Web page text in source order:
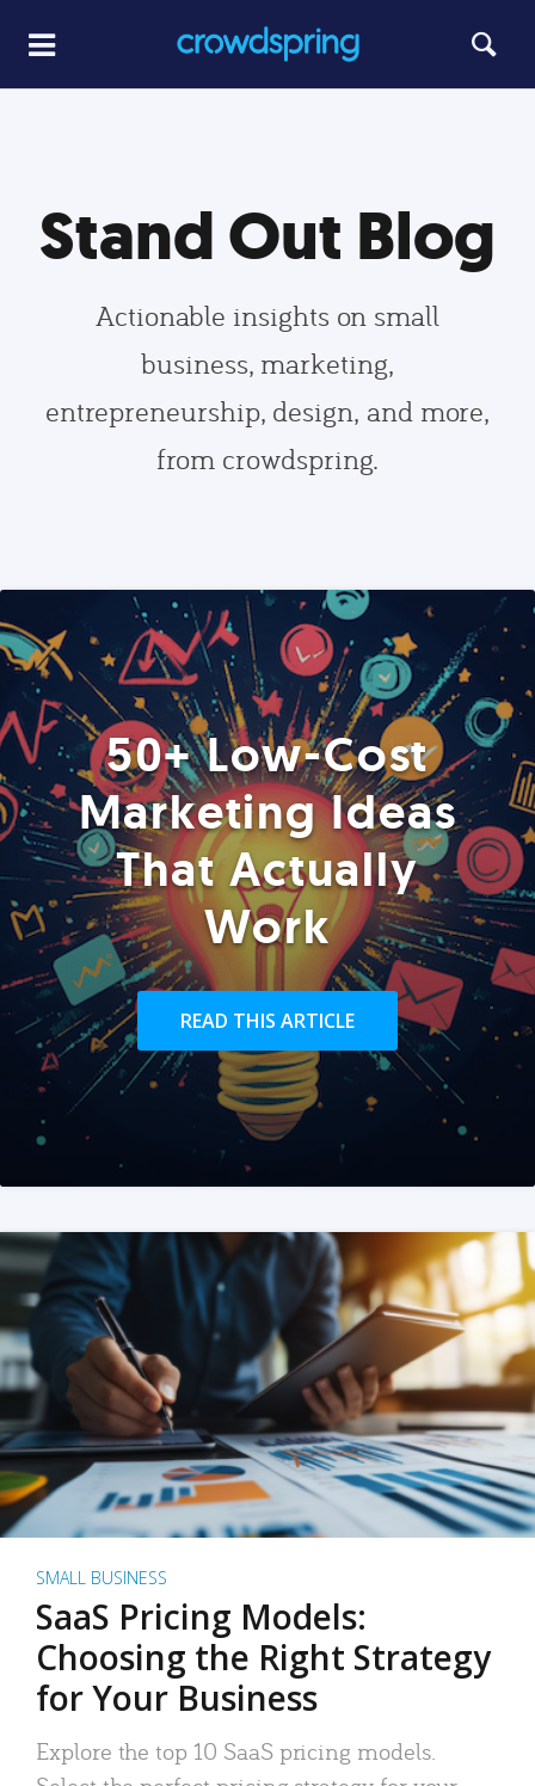
Stand Out Blog
Actionable insights on small
business, marketing,
entrepreneurship, design, and more,
from crowdspring.
50+ Low-Cost
Marketing Ideas
That Actually
Work
READ THIS ARTICLE
SMALL BUSINESS
SaaS Pricing Models:
Choosing the Right Strategy
for Your Business
Explore the top 10 SaaS pricing models.